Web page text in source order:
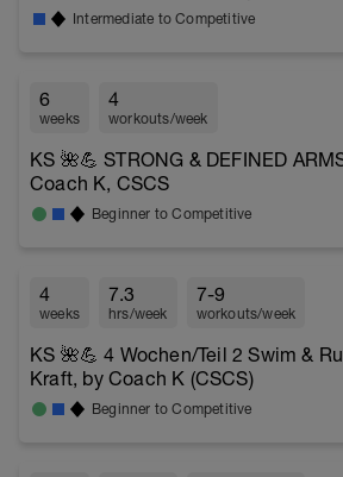
WochenIntermediate to Competitive
6
weeks
4
workouts/week
KS 🌺💪 STRONG & DEFINED
Coach K, CSCS
Beginner to Competitive
4
weeks
7.3
hrs/week
7-9
workouts/week
KS 🌺💪 4 Wochen/Teil 2 Swim &
Kraft, by Coach K (CSCS)
Beginner to Competitive